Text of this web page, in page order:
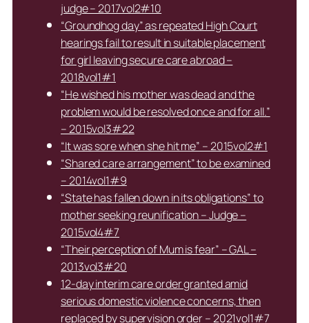
judge – 2017vol2#10
“Groundhog day” as repeated High Court
hearings fail to result in suitable placement
for girl leaving secure care abroad –
2018vol1#1
“He wished his mother was dead and the
problem would be resolved once and for all.”
– 2015vol3#22
“It was sore when she hit me” – 2015vol2#1
“Shared care arrangement” to be examined
– 2014vol1#9
“State has fallen down in its obligations” to
mother seeking reunification – Judge –
2015vol4#7
“Their perception of Mum is fear” – GAL –
2013vol3#20
12-day interim care order granted amid
serious domestic violence concerns, then
replaced by supervision order – 2021vol1#7